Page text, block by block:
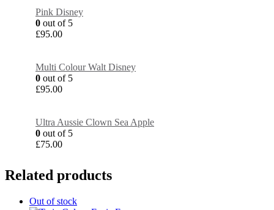
Pink Disney
0 out of 5
£95.00
Multi Colour Walt Disney
0 out of 5
£95.00
Ultra Aussie Clown Sea Apple
0 out of 5
£75.00
Related products
Out of stock